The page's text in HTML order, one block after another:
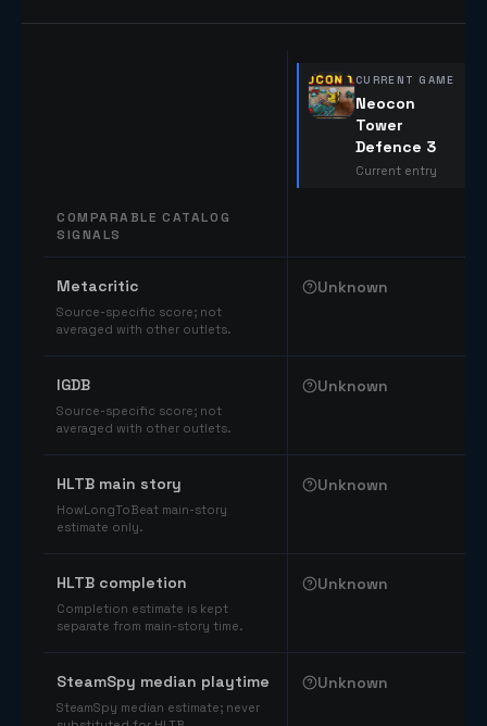
COMPARABLE CATALOG
SIGNALS
CURRENT GAME
Neocon
Tower
Defence 3
Current entry
Metacritic
Source-specific score; not
averaged with other outlets.
Unknown
IGDB
Source-specific score; not
averaged with other outlets.
Unknown
HLTB main story
HowLongToBeat main-story
estimate only.
Unknown
HLTB completion
Completion estimate is kept
separate from main-story time.
Unknown
SteamSpy median playtime
SteamSpy median estimate; never
Unknown